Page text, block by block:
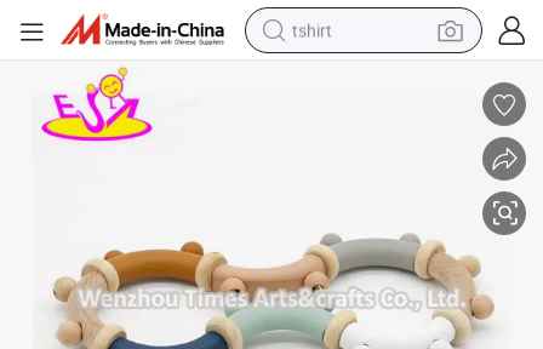
tshirt
human hair wig
reagent
tote bag